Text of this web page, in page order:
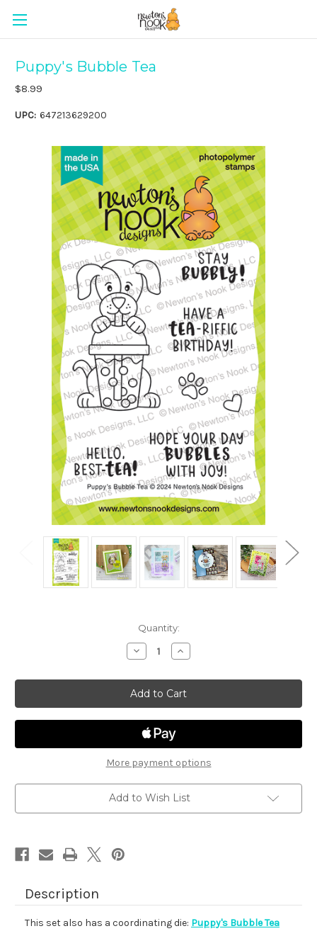
Puppy's Bubble Tea
$8.99
UPC: 647213629200
Quantity:
Decrease
Quantity
Puppy's
Bubble
Tea
Increase
Quantity
Puppy's
Bubble
Tea
More payment options
Add to Wish List
Description
This set also has a coordinating die: Puppy's Bubble Tea